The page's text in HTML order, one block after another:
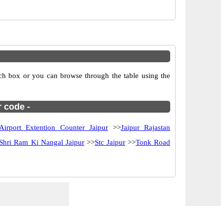
box or you can browse through the table using the
code -
Extention Counter Jaipur >>Jaipur Rajastan
Shri Ram Ki Nangal Jaipur>>Stc Jaipur>>Tonk Road